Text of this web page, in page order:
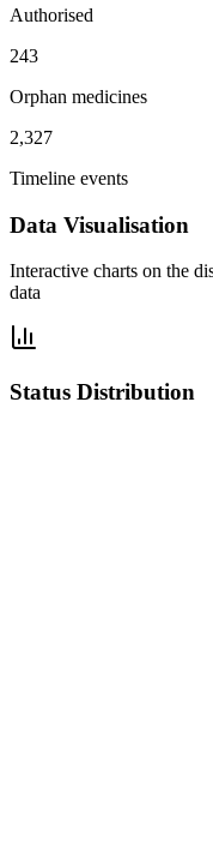
Authorised
243
Orphan medicines
2,327
Timeline events
Data Visualisation
Interactive charts on the
data
Status Distribution